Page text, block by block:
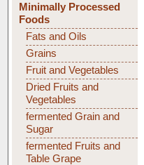
Minimally Processed
Foods
Fats and Oils
Grains
Fruit and Vegetables
Dried Fruits and
Vegetables
fermented Grain and
Sugar
fermented Fruits and
Table Grape